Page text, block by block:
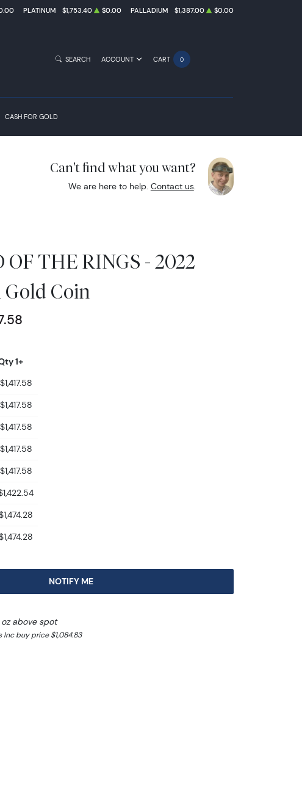
PLATINUM $1,753.40 $0.00 PALLADIUM $1,387.00 $0.00
CASH FOR GOLD
SEARCH ACCOUNT CART 0
Can't find what you want?
We are here to help. Contact us.
OF THE RINGS - 2022
Gold Coin
1+
$1,417.58
$1,417.58
$1,417.58
$1,417.58
$1,417.58
NOTIFY ME
oz above spot
Inc buy price $1,084.83